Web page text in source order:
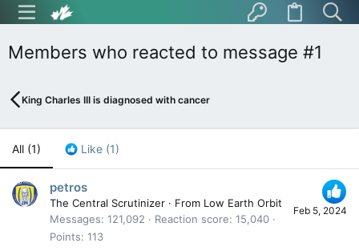
Members who reacted to message #1
King Charles III is diagnosed with cancer
All (1) Like (1)
Feb 5, 2024
petros
The Central Scrutinizer · From Low Earth Orbit
Messages 121,092 Reaction score 15,040
Points 113